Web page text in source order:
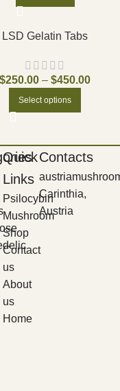
LSD Gelatin Tabs
$250.00 – $450.00
Select options
Quick
Links
Psilocybin
Mushroom
Shop
Contact
us
About
us
Home
Contacts
Carinthia,
Austria